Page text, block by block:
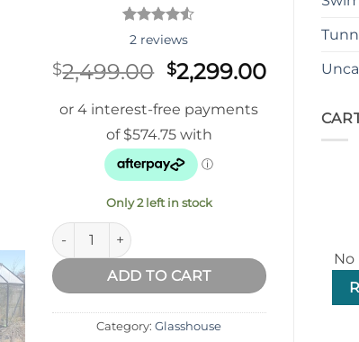
No
Rated
of 5
based on
2
ratings
2 reviews
$2,499.00 Original
was:
$2,499.00.
$2,299.00Current
Only 2 left in stock
Fairway Kiwi Prime Glasshouse 6x8ft 4mm
ADD TO CART
Category:Glasshouse